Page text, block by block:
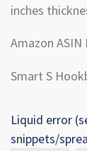
inches
Amazon ASIN
Smart S
Liquid error
snippets/